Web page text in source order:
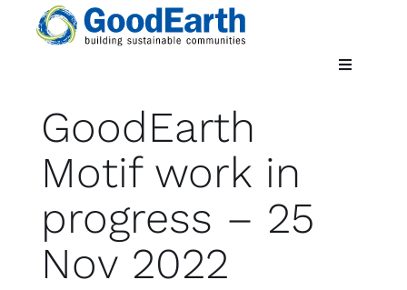
Toggle
Home
Updates
GoodEarth
Motif work in
progress – 25
Nov 2022